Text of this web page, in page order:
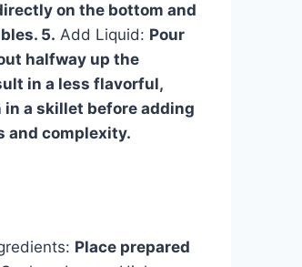
on the bottom and
5. Add Liquid: Pour
halfway up the
in a less flavorful,
a skillet before adding
and complexity.
Place prepared